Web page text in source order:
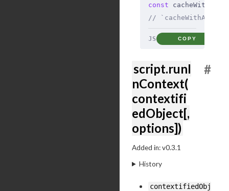
const cacheWithAdd
// `cacheWithAdd`
JS COPY
script.runI
nContext(
contextifi
edObject[,
options])
#
Added in: v0.3.1
History
contextifiedObj